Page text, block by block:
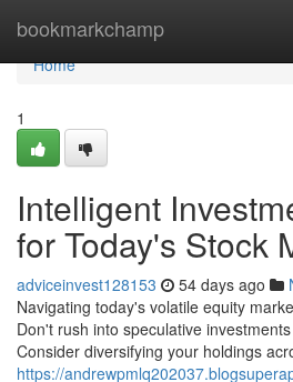
bookmarkchamp
Home
Home
1
Intelligent
for Today's Stock
adviceinvest128153 54 days ago
Navigating today's volatile equity
Don't rush into speculative
Consider diversifying your holdings
https://